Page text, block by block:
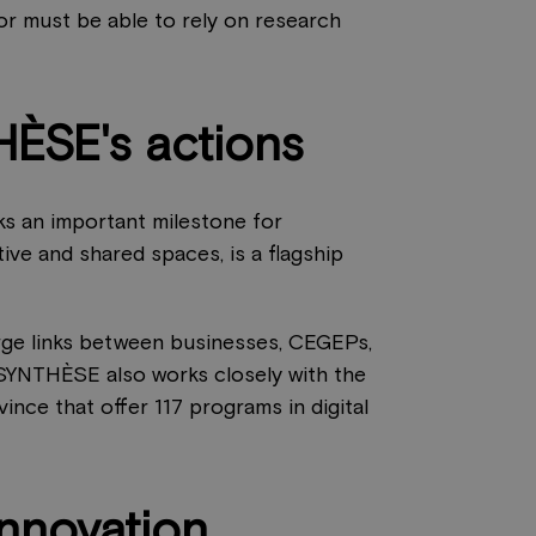
must be able to rely on research
actions
an important milestone for
and shared spaces, is a flagship
links between businesses, CEGEPs,
also works closely with the
that offer 117 programs in digital